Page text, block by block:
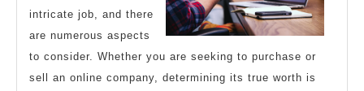
intricate job, and there
are numerous aspects
to consider. Whether you are seeking to purchase or
sell an online company, determining its true worth is